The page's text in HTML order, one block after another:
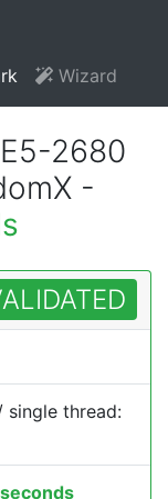
Wizard
2680
-
single thread: